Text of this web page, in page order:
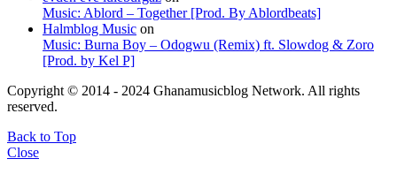
Music: Ablord – Together [Prod. By Ablordbeats]
Halmblog Music on
Music: Burna Boy – Odogwu (Remix) ft. Slowdog & Zoro
[Prod. by Kel P]
Copyright © 2014 - 2024 Ghanamusicblog Network. All rights
reserved.
Back to Top
Close